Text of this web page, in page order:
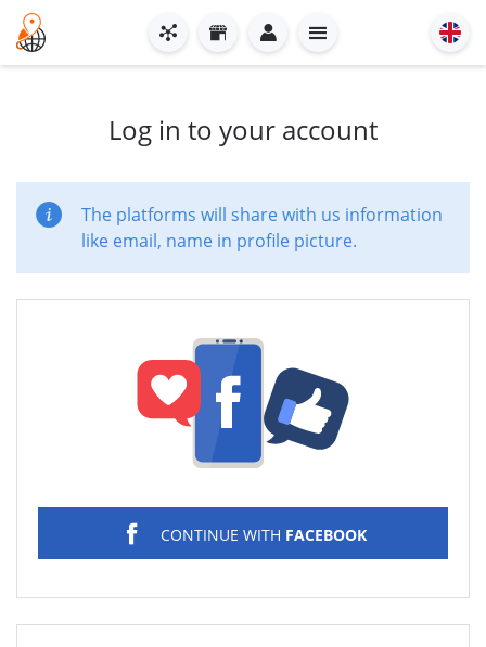
Log in to your account
The platforms will share with us information
like email, name in profile picture.
CONTINUE WITH FACEBOOK